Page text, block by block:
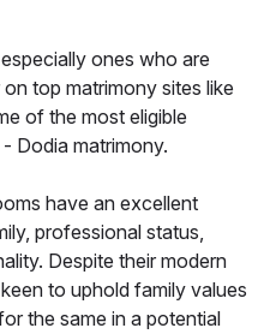
ones who are
top matrimony sites like
of the most eligible
Dodia matrimony.
have an excellent
professional status,
Despite their modern
to uphold family values
the same in a potential